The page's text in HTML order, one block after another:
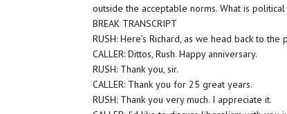
outside the acceptable norms. What is
BREAK TRANSCRIPT
RUSH: Here’s Richard, as we head back to
CALLER: Dittos, Rush. Happy anniversary.
RUSH: Thank you, sir.
CALLER: Thank you for 25 great years.
RUSH: Thank you very much. I appreciate it.